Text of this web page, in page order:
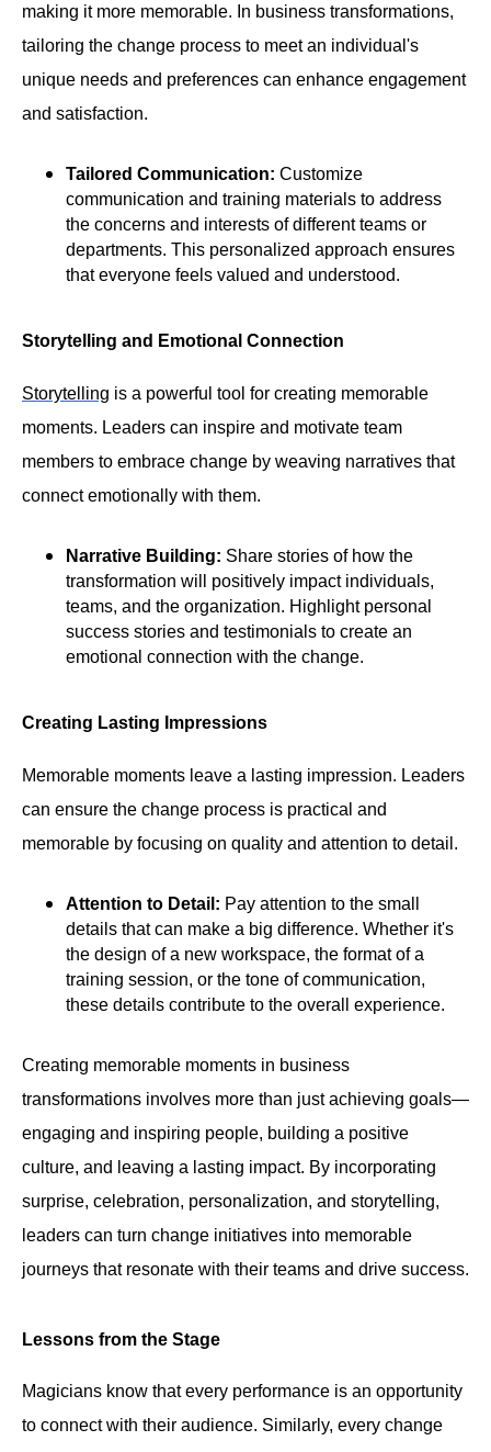
making it more memorable. In business transformations,
tailoring the change process to meet an individual's
unique needs and preferences can enhance engagement
and satisfaction.
Tailored Communication: Customize
communication and training materials to address
the concerns and interests of different teams or
departments. This personalized approach ensures
that everyone feels valued and understood.
Storytelling and Emotional Connection
Storytelling is a powerful tool for creating memorable
moments. Leaders can inspire and motivate team
members to embrace change by weaving narratives that
connect emotionally with them.
Narrative Building: Share stories of how the
transformation will positively impact individuals,
teams, and the organization. Highlight personal
success stories and testimonials to create an
emotional connection with the change.
Creating Lasting Impressions
Memorable moments leave a lasting impression. Leaders
can ensure the change process is practical and
memorable by focusing on quality and attention to detail.
Attention to Detail: Pay attention to the small
details that can make a big difference. Whether it's
the design of a new workspace, the format of a
training session, or the tone of communication,
these details contribute to the overall experience.
Creating memorable moments in business
transformations involves more than just achieving goals—
engaging and inspiring people, building a positive
culture, and leaving a lasting impact. By incorporating
surprise, celebration, personalization, and storytelling,
leaders can turn change initiatives into memorable
journeys that resonate with their teams and drive success.
Lessons from the Stage
Magicians know that every performance is an opportunity
to connect with their audience. Similarly, every change